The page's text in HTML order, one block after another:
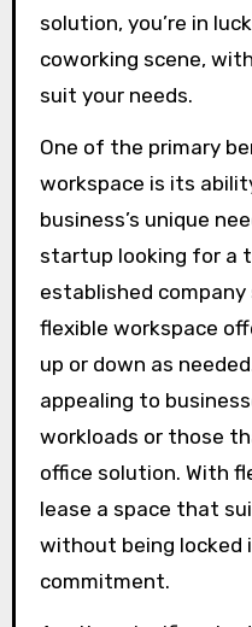
solution, you’re in
coworking scene,
suit your needs.
One of the primary
workspace is its
business’s unique
startup looking for a
established
flexible workspace
up or down as
appealing to
workloads or those
office solution. With
lease a space that
without being locked
commitment.